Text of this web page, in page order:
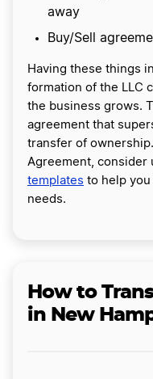
away
Buy/Sell
Having these things
formation of the LLC
the business grows.
agreement that
transfer of
Agreement, consider
templates to help you
needs.
How to
in New